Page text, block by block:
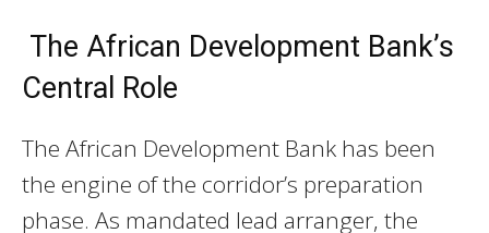
The African Development Bank’s
Central Role
The African Development Bank has been
the engine of the corridor’s preparation
phase. As mandated lead arranger, the